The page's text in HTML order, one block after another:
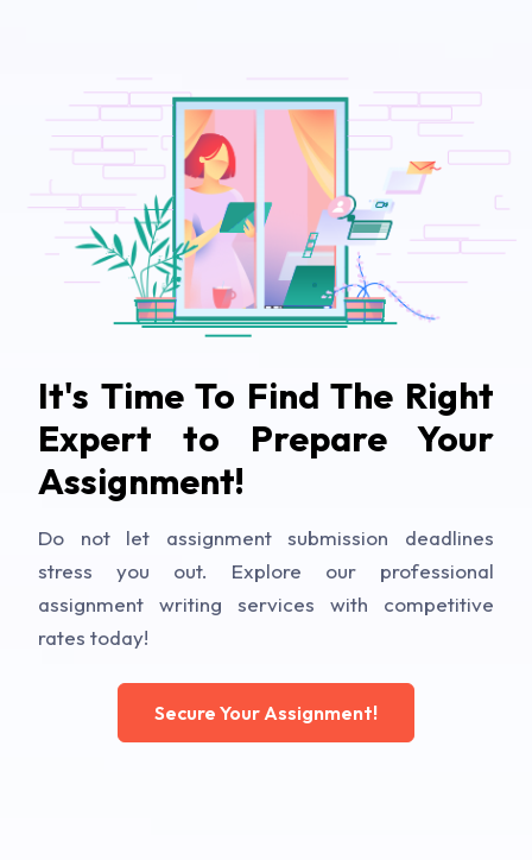
It's Time To Find The Right
Expert to Prepare Your
Assignment!
Do not let assignment submission deadlines
stress you out. Explore our professional
assignment writing services with competitive
rates today!
Secure Your Assignment!